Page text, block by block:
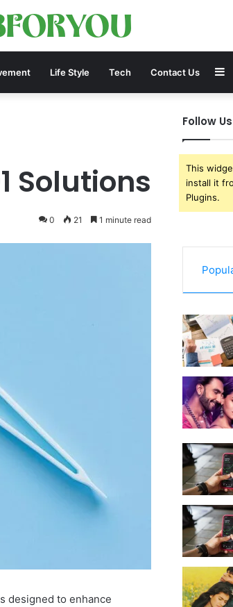
Life Style Tech Contact Us
Solutions
0 21 1 minute read
designed to enhance
Follow Us
This
install it
Plugins.